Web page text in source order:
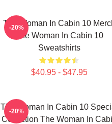
The Woman In Cabin 10
The Woman In Cabin 10
Sweatshirts
$40.95 - $47.95
-20%
The Woman In Cabin 10
Collection The Woman In
-20%